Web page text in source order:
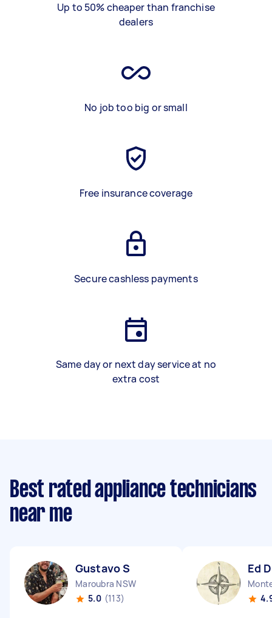
Up to 50% cheaper than franchise
dealers
No job too big or small
Free insurance coverage
Secure cashless payments
Same day or next day service at no
extra cost
Best rated appliance technicians
near me
Gustavo S
Maroubra NSW
5.0 (113)
Ed D